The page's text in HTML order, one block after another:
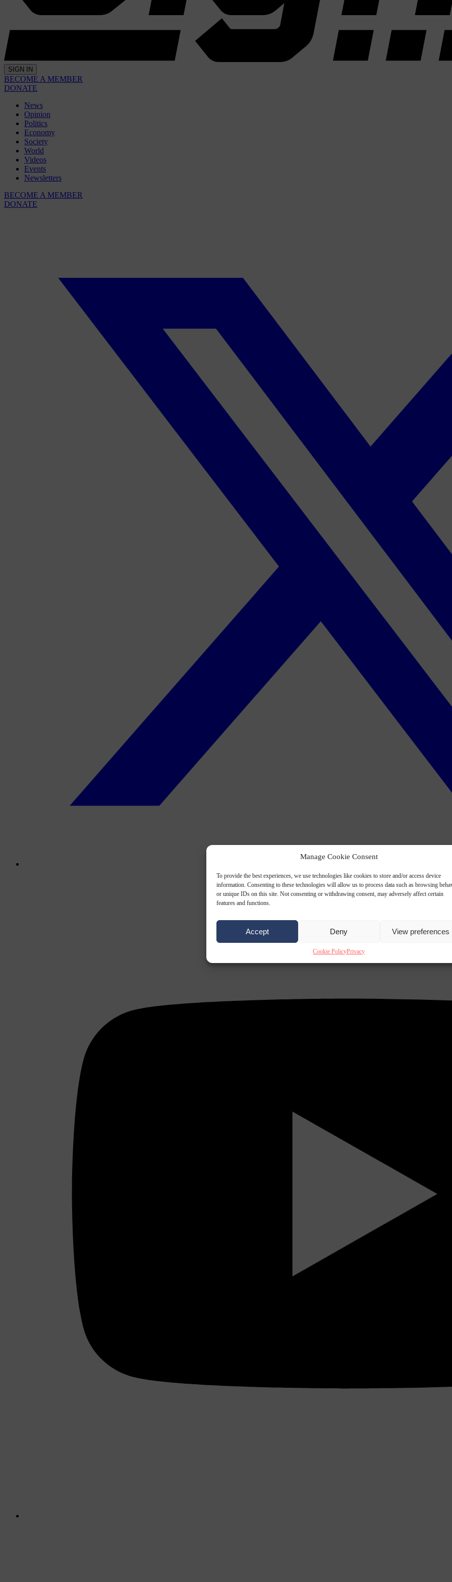
Manage Cookie Consent
To provide the best experiences, we use technologies like cookies to store and/or access device
information. Consenting to these technologies will allow us to process data such as browsing
or unique IDs on this site. Not consenting or withdrawing consent, may adversely affect certain
features and functions.
Accept Deny View preferences
Cookie PolicyPrivacy
SIGN IN
BECOME A MEMBER
DONATE
News
Opinion
Politics
Economy
Society
World
Videos
Events
Newsletters
BECOME A MEMBER
DONATE